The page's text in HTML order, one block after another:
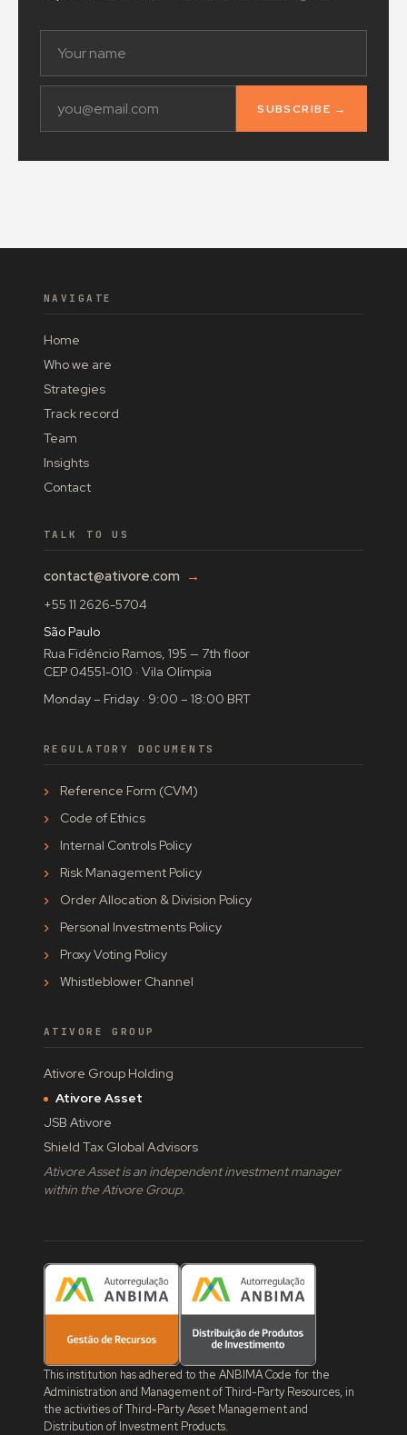
SUBSCRIBE →
NAVIGATE
Home
Who we are
Strategies
Track record
Team
Insights
Contact
TALK TO US
contact@ativore.com →
+55 11 2626-5704
São Paulo
Rua Fidêncio Ramos, 195 — 7th floor
CEP 04551-010 · Vila Olímpia
Monday – Friday · 9:00 – 18:00 BRT
REGULATORY DOCUMENTS
Reference Form (CVM)
Code of Ethics
Internal Controls Policy
Risk Management Policy
Order Allocation & Division Policy
Personal Investments Policy
Proxy Voting Policy
Whistleblower Channel
ATIVORE GROUP
Ativore Group Holding
Ativore Asset
JSB Ativore
Shield Tax Global Advisors
Ativore Asset is an independent investment manager
within the Ativore Group.
This institution has adhered to the ANBIMA Code for the
Administration and Management of Third-Party Resources, in
the activities of Third-Party Asset Management and
Distribution of Investment Products.